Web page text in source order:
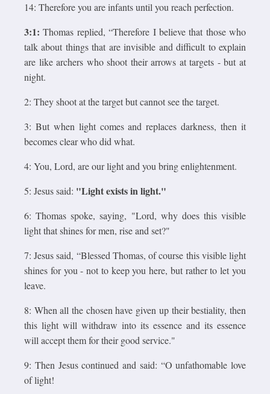
14: Therefore you are infants until you reach perfection.
3:1:Thomas replied, “Therefore I believe that those who
talk about things that are invisible and difficult to explain
are like archers who shoot their arrows at targets - but at
night.
2: They shoot at the target but cannot see the target.
3: But when light comes and replaces darkness, then it
becomes clear who did what.
4: You, Lord, are our light and you bring enlightenment.
5: Jesus said: "Light exists in light."
6: Thomas spoke, saying, "Lord, why does this visible
light that shines for men, rise and set?"
7: Jesus said, “Blessed Thomas, of course this visible light
shines for you - not to keep you here, but rather to let you
leave.
8: When all the chosen have given up their bestiality, then
this light will withdraw into its essence and its essence
will accept them for their good service."
9: Then Jesus continued and said: “O unfathomable love
of light!